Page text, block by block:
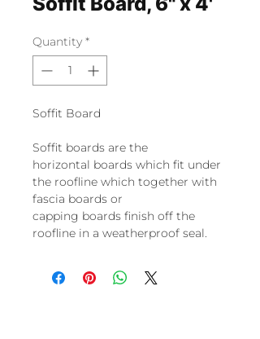
Quantity *
Soffit Board
Soffit boards are the
horizontal boards which fit under
the roofline which together with
fascia boards or
capping boards finish off the
roofline in a weatherproof seal.